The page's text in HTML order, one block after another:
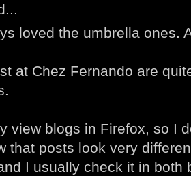
loved the umbrella ones.
at Chez Fernando are
view blogs in Firefox, so I
that posts look very
I usually check it in both